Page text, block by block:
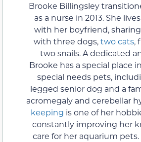
Brooke Billingsley
as a nurse in 2013. She
with her boyfriend,
with three dogs,two cats,
two snails. A dedicated
Brooke has a special place
special needs pets,
legged senior dog and a
acromegaly and cerebellar
keeping is one of her
constantly improving her
care for her aquarium pets.